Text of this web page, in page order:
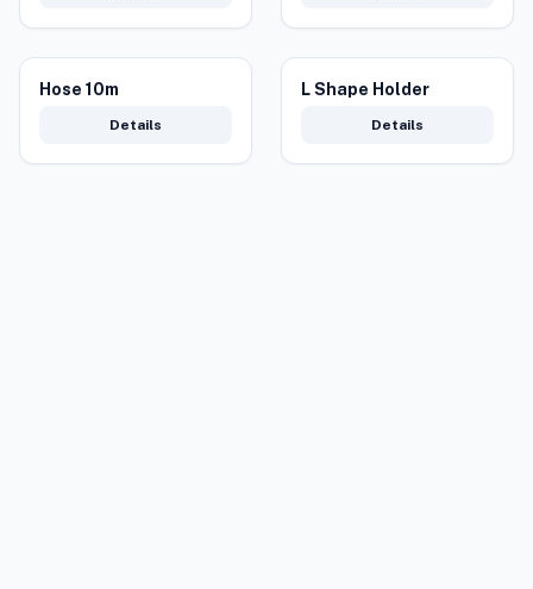
Hose 10m
Details
L Shape Holder
Details